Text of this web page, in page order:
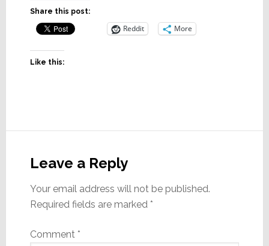
Share this post:
Reddit More
Like this:
Interactions
Leave a Reply
Your email address will not be published.
Required fields are marked *
Comment *